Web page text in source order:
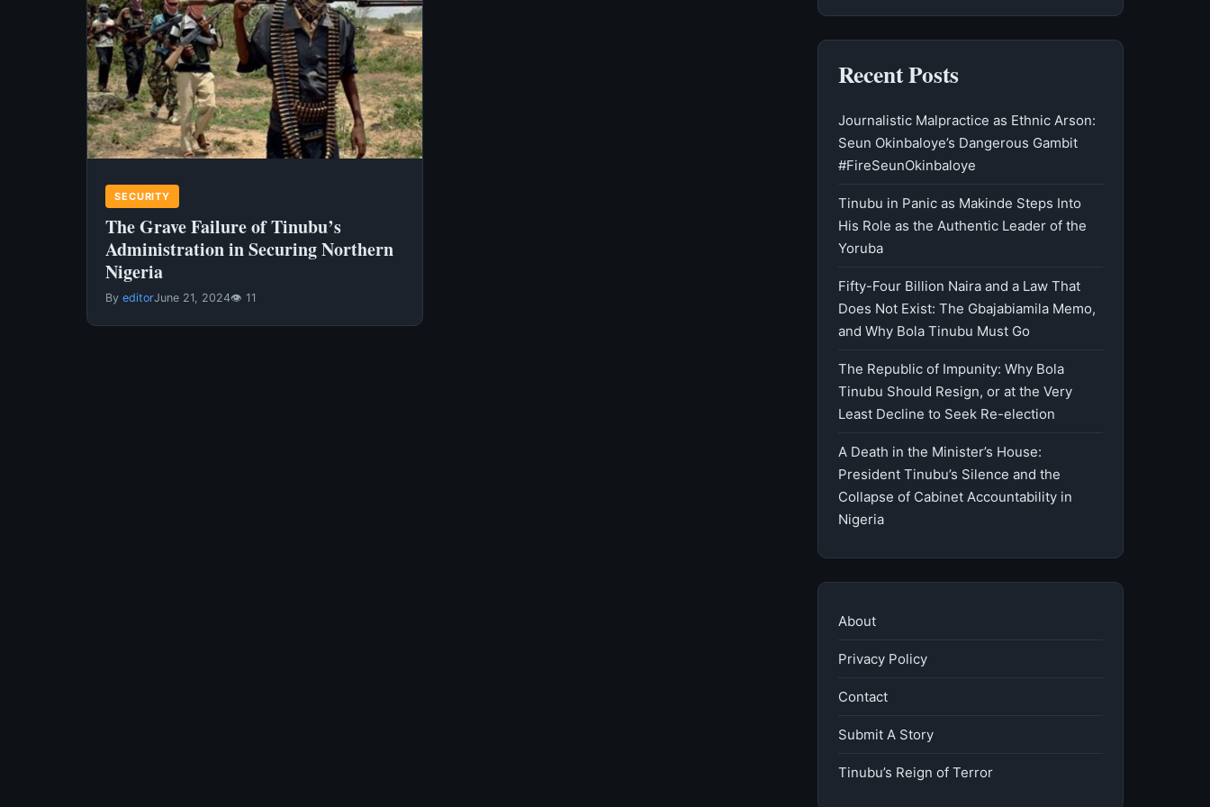
SECURITY
The Grave Failure of Tinubu’s
Administration in Securing Northern
Nigeria
By editorJune 21, 2024👁 11
Recent Posts
Journalistic Malpractice as Ethnic Arson:
Seun Okinbaloye’s Dangerous Gambit
#FireSeunOkinbaloye
Tinubu in Panic as Makinde Steps Into
His Role as the Authentic Leader of the
Yoruba
Fifty-Four Billion Naira and a Law That
Does Not Exist: The Gbajabiamila Memo,
and Why Bola Tinubu Must Go
The Republic of Impunity: Why Bola
Tinubu Should Resign, or at the Very
Least Decline to Seek Re-election
A Death in the Minister’s House:
President Tinubu’s Silence and the
Collapse of Cabinet Accountability in
Nigeria
About
Privacy Policy
Contact
Submit A Story
Tinubu’s Reign of Terror